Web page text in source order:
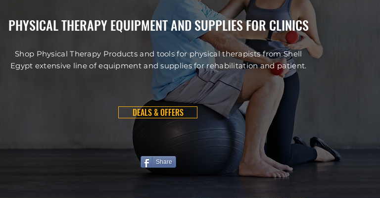
PHYSICAL THERAPY EQUIPMENT AND SUPPLIES FOR CLINICS
Shop Physical Therapy Products and tools for physical therapists from Shell
Egypt extensive line of equipment and supplies for rehabilitation and patient.
DEALS & OFFERS
Share